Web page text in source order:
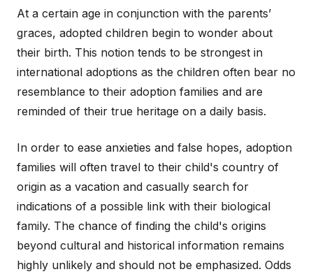
At a certain age in conjunction with the parents’
graces, adopted children begin to wonder about
their birth. This notion tends to be strongest in
international adoptions as the children often bear no
resemblance to their adoption families and are
reminded of their true heritage on a daily basis.
In order to ease anxieties and false hopes, adoption
families will often travel to their child's country of
origin as a vacation and casually search for
indications of a possible link with their biological
family. The chance of finding the child's origins
beyond cultural and historical information remains
highly unlikely and should not be emphasized. Odds